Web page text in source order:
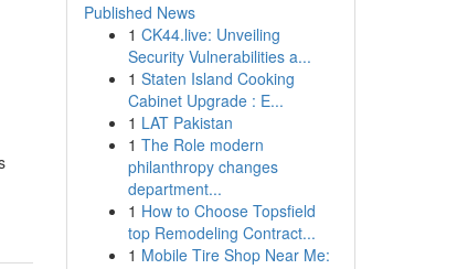
Published News
1 CK44.live: Unveiling
Security Vulnerabilities a...
1 Staten Island Cooking
Cabinet Upgrade : E...
1 LAT Pakistan
1 The Role modern
philanthropy changes
department...
1 How to Choose Topsfield
top Remodeling Contract...
1 Mobile Tire Shop Near Me: